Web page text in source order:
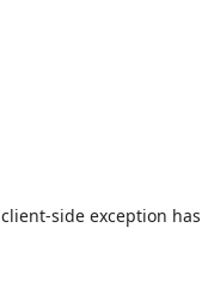
client-side exception